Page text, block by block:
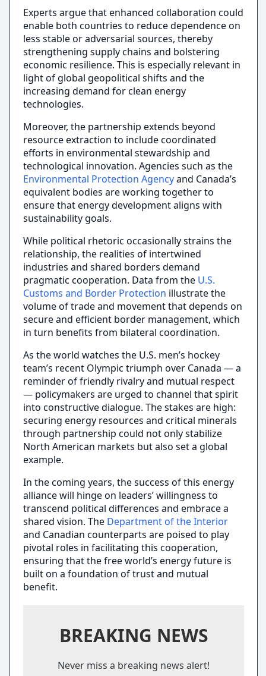
Experts argue that enhanced collaboration could
enable both countries to reduce dependence on
less stable or adversarial sources, thereby
strengthening supply chains and bolstering
economic resilience. This is especially relevant in
light of global geopolitical shifts and the
increasing demand for clean energy
technologies.
Moreover, the partnership extends beyond
resource extraction to include coordinated
efforts in environmental stewardship and
technological innovation. Agencies such as the
Environmental Protection Agencyand Canada’s
equivalent bodies are working together to
ensure that energy development aligns with
sustainability goals.
While political rhetoric occasionally strains the
relationship, the realities of intertwined
industries and shared borders demand
pragmatic cooperation. Data from the U.S.
Customs and Border Protection illustrate the
volume of trade and movement that depends on
secure and efficient border management, which
in turn benefits from bilateral coordination.
As the world watches the U.S. men’s hockey
team’s recent Olympic triumph over Canada — a
reminder of friendly rivalry and mutual respect
— policymakers are urged to channel that spirit
into constructive dialogue. The stakes are high:
securing energy resources and critical minerals
through partnership could not only stabilize
North American markets but also set a global
example.
In the coming years, the success of this energy
alliance will hinge on leaders’ willingness to
transcend political differences and embrace a
shared vision. The Department of the Interior
and Canadian counterparts are poised to play
pivotal roles in facilitating this cooperation,
ensuring that the free world’s energy future is
built on a foundation of trust and mutual
benefit.
BREAKING NEWS
Never miss a breaking news alert!